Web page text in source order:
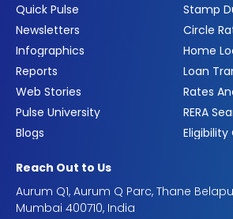
Quick Pulse
Newsletters
Infographics
Reports
Web Stories
Pulse University
Blogs
Home
Rates
RERA
Reach Out to Us
Aurum Q1, Aurum Q Parc, Thane
Mumbai 400710, India